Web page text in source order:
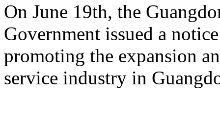
On June 19th, the
Government issued a
promoting the expansion
service industry in